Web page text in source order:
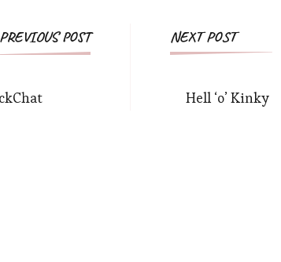
PREVIOUS POST NEXT POST
Hell ‘o’ Kinky